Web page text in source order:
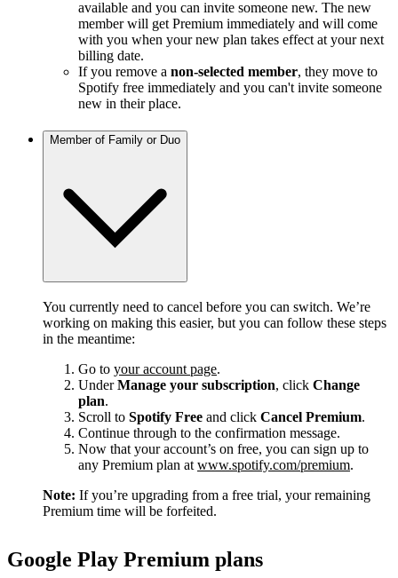
available and you can invite someone new. The new
member will get Premium immediately and will come
with you when your new plan takes effect at your next
billing date.
If you remove a non-selected member, they move to
Spotify free immediately and you can't invite someone
new in their place.
Member of Family or Duo
You currently need to cancel before you can switch. We’re
working on making this easier, but you can follow these steps
in the meantime:
Go to your account page.
UnderManage your subscription, click Change
plan.
Scroll to Spotify Free and click Cancel Premium.
Continue through to the confirmation message.
Now that your account’s on free, you can sign up to
any Premium plan at www.spotify.com/premium.
Note: If you’re upgrading from a free trial, your remaining
Premium time will be forfeited.
Google Play Premium plans